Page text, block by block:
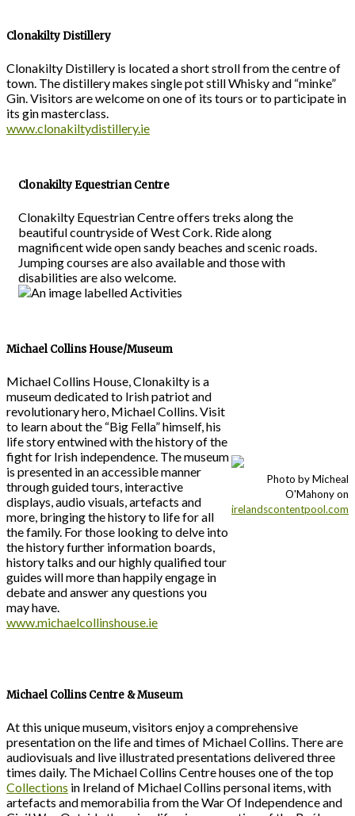
Clonakilty Distillery
Clonakilty Distillery is located a short stroll from the centre of
town. The distillery makes single pot still Whisky and “minke”
Gin. Visitors are welcome on one of its tours or to participate in
its gin masterclass.
www.clonakiltydistillery.ie
Clonakilty Equestrian Centre
Clonakilty Equestrian Centre offers treks along the
beautiful countryside of West Cork. Ride along
magnificent wide open sandy beaches and scenic roads.
Jumping courses are also available and those with
disabilities are also welcome.
Michael Collins House/Museum
Michael Collins House, Clonakilty is a
museum dedicated to Irish patriot and
revolutionary hero, Michael Collins. Visit
to learn about the “Big Fella” himself, his
life story entwined with the history of the
fight for Irish independence. The museum
is presented in an accessible manner
through guided tours, interactive
displays, audio visuals, artefacts and
more, bringing the history to life for all
the family. For those looking to delve into
the history further information boards,
history talks and our highly qualified tour
guides will more than happily engage in
debate and answer any questions you
may have.
www.michaelcollinshouse.ie
Photo by Micheal
O'Mahony on
irelandscontentpool.com
Michael Collins Centre & Museum
At this unique museum, visitors enjoy a comprehensive
presentation on the life and times of Michael Collins. There are
audiovisuals and live illustrated presentations delivered three
times daily. The Michael Collins Centre houses one of the top
Collections in Ireland of Michael Collins personal items, with
artefacts and memorabilia from the War Of Independence and